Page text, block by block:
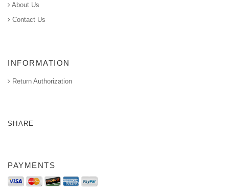
About Us
Contact Us
INFORMATION
Return Authorization
SHARE
PAYMENTS